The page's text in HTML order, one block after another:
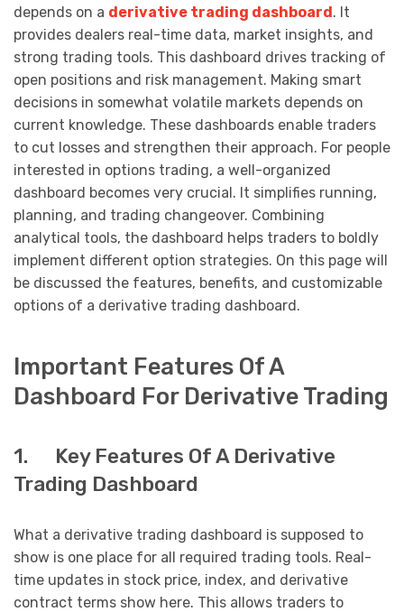
depends on a derivative trading dashboard . It
provides dealers real-time data, market insights, and
strong trading tools. This dashboard drives tracking of
open positions and risk management. Making smart
decisions in somewhat volatile markets depends on
current knowledge. These dashboards enable traders
to cut losses and strengthen their approach. For people
interested in options trading, a well-organized
dashboard becomes very crucial. It simplifies running,
planning, and trading changeover. Combining
analytical tools, the dashboard helps traders to boldly
implement different option strategies. On this page will
be discussed the features, benefits, and customizable
options of a derivative trading dashboard.
Important Features Of A
Dashboard For Derivative Trading
1. Key Features Of A Derivative
Trading Dashboard
What a derivative trading dashboard is supposed to
show is one place for all required trading tools. Real-
time updates in stock price, index, and derivative
contract terms show here. This allows traders to